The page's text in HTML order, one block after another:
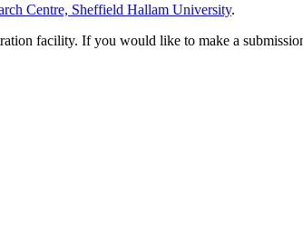
Centre, Sheffield Hallam University.
facility. If you would like to make a